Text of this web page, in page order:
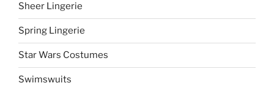
Sheer Lingerie
Spring Lingerie
Star Wars Costumes
Swimswuits